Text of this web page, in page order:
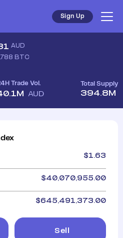
Sign Up
AUD
BTC
Trade Vol.
AUD
Total Supply
394.8M
$1.63
$40,070,955.00
$645,491,373.00
Sell